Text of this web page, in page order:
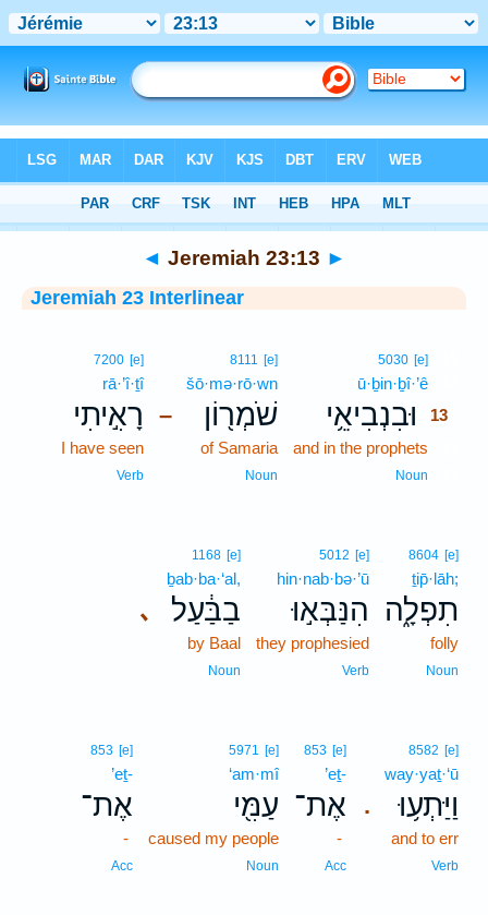
> Jeremiah 23:13
◄ Jeremiah 23:13 ►
Jeremiah 23 Interlinear
5030 [e]
ū·ḇin·ḇî·’ê
וּבִנְבִיאֵ֥י
13
and in the prophets
Noun
–
8111 [e]
šō·mə·rō·wn
שֹׁמְר֖וֹן
of Samaria
Noun
7200 [e]
rā·’î·ṯî
רָאִ֣יתִי
I have seen
Verb
8604 [e]
ṯip̄·lāh;
תִפְלָ֑ה
folly
Noun
5012 [e]
hin·nab·bə·’ū
הִנַּבְּא֣וּ
they prophesied
Verb
､
1168 [e]
ḇab·ba·‘al,
בַבַּ֔עַל
by Baal
Noun
.
8582 [e]
way·yaṯ·‘ū
וַיַּתְע֥וּ
and to err
Verb
853 [e]
’eṯ-
אֶת־
-
Acc
5971 [e]
‘am·mî
עַמִּ֖י
caused my people
Noun
853 [e]
’eṯ-
אֶת־
-
Acc